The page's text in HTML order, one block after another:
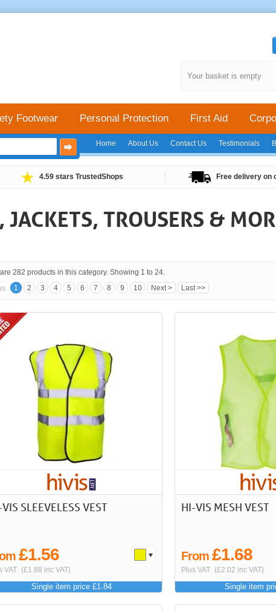
Home About Us Contact Us Testimonials
Footwear Personal Protection First Aid
4.59 stars TrustedShops Free delivery on
TROUSERS &
282 products in this category. Showing 1 to 24.
1 2 3 4 5 6 7 8 9 10 Next > Last >>
SLEEVELESS VEST
£1.56
VAT (£1.88 inc VAT)
Single item price £1.84
HI-VIS MESH VEST
From £1.68
Plus VAT (£2.02 inc VAT)
Single item
Your basket is empty